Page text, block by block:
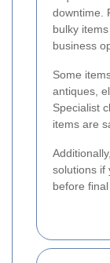
downtime.
bulky
business
Some
antiques,
Specialist
items are
solutions if
before